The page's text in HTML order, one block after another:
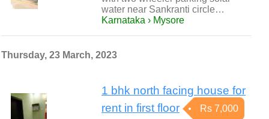
water near Sankranti circle…
Karnataka › Mysore
Thursday, 23 March, 2023
1 bhk north facing house for
rent in first floor
Rs 7,000